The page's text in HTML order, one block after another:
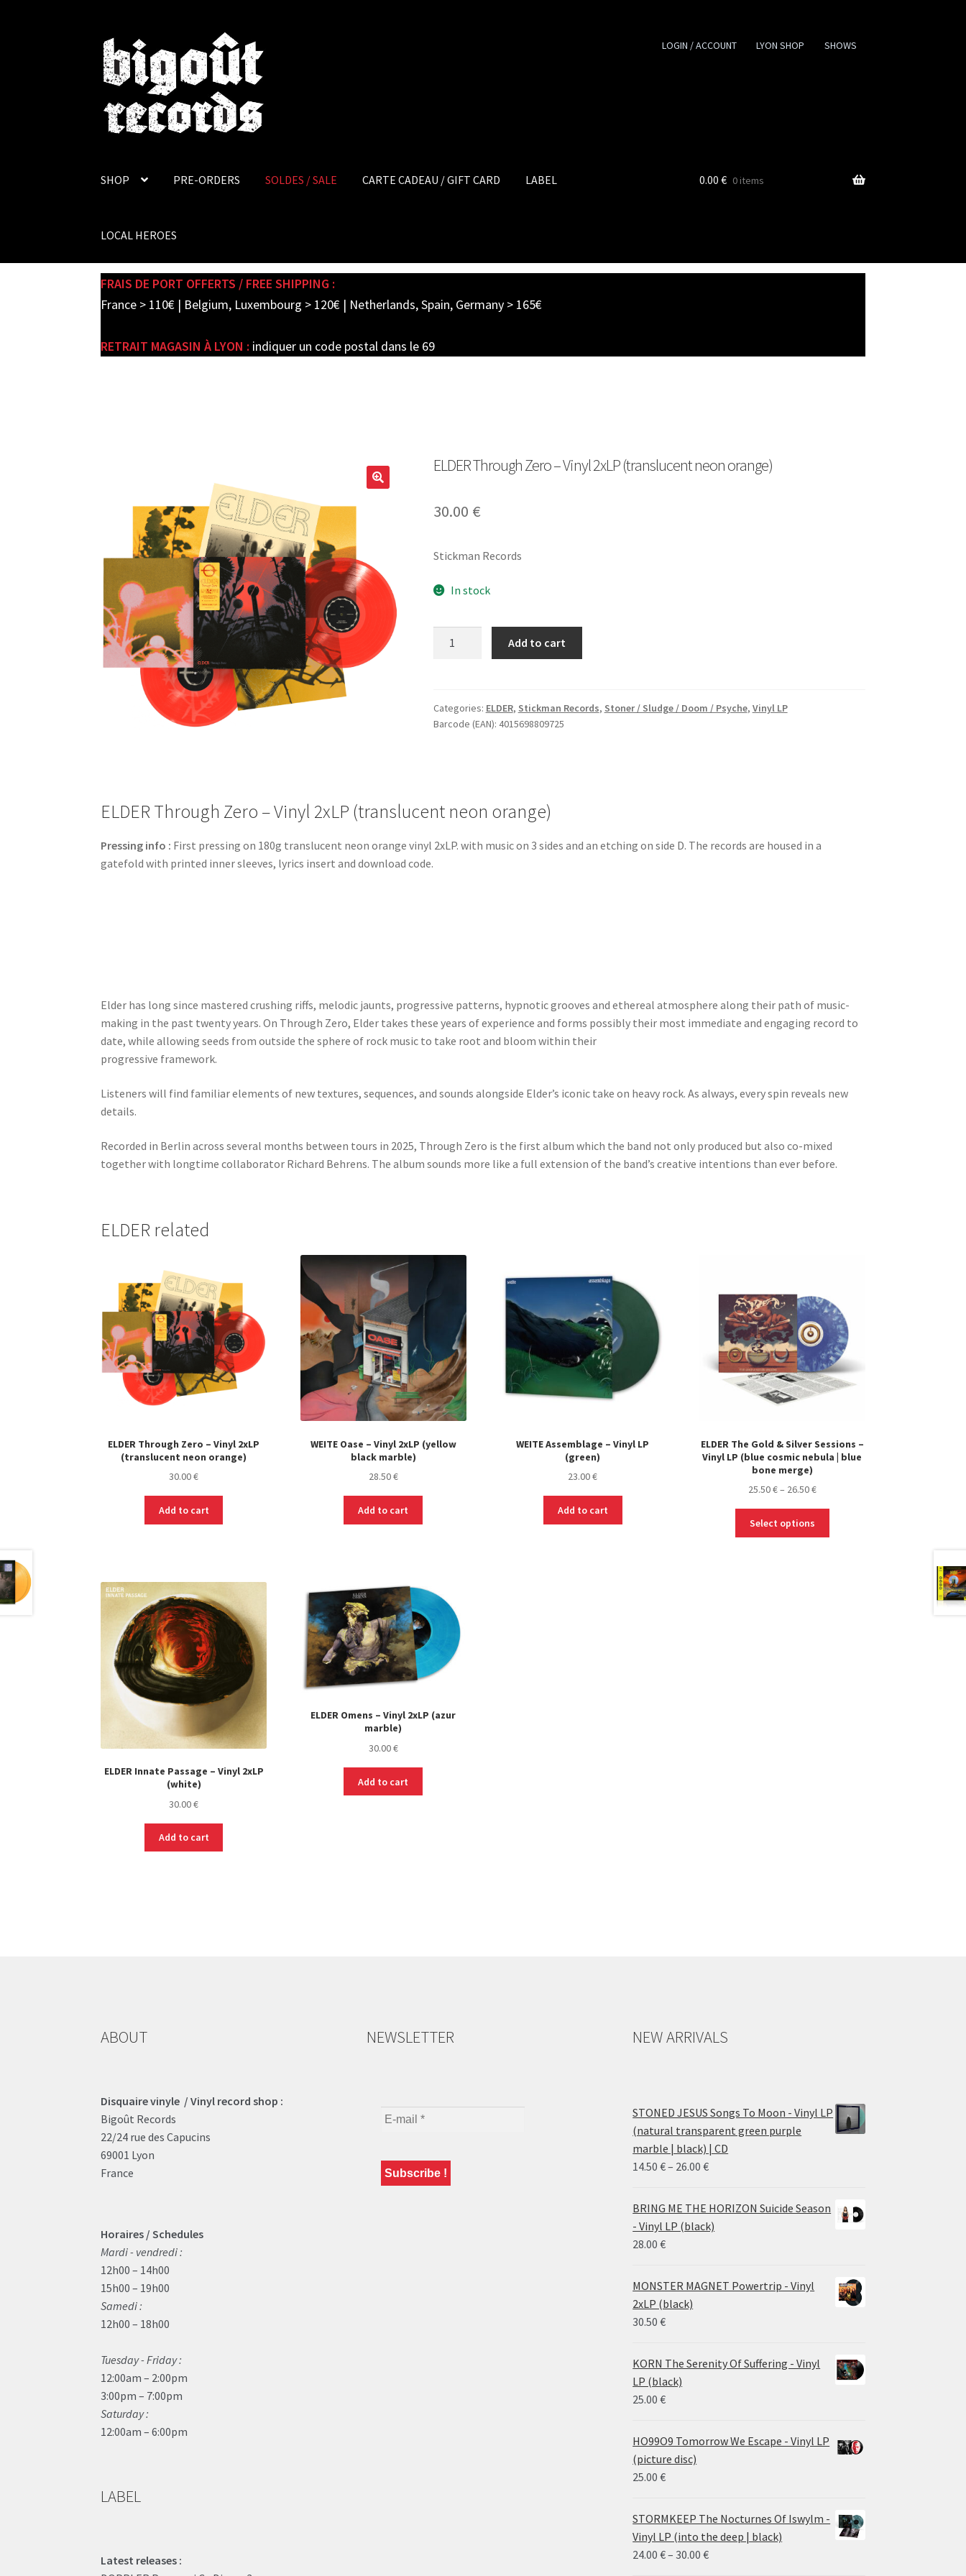
Skip
to
navigation
Skip
to
content
LOGIN / ACCOUNT LYON SHOP SHOWS
SHOP PRE-ORDERS SOLDES / SALE CARTE CADEAU / GIFT CARD LABEL
LOCAL HEROES
0.00 € 0 items
FRAIS DE PORT OFFERTS / FREE SHIPPING :
France > 110€ | Belgium, Luxembourg > 120€ | Netherlands, Spain, Germany > 165€
RETRAIT MAGASIN À LYON : indiquer un code postal dans le 69
ELDER Through Zero – Vinyl 2xLP (translucent neon orange)
30.00 €
Stickman Records
In stock
Vinyl
2xLP
Add to cart
Categories: ELDER, Stickman Records, Stoner / Sludge / Doom / Psyche, Vinyl LP
Barcode (EAN): 4015698809725
ELDER Through Zero – Vinyl 2xLP (translucent neon orange)
Pressing info : First pressing on 180g translucent neon orange vinyl 2xLP. with music on 3 sides and an etching on side D. The records are housed in a
gatefold with printed inner sleeves, lyrics insert and download code.
Elder has long since mastered crushing riffs, melodic jaunts, progressive patterns, hypnotic grooves and ethereal atmosphere along their path of music-
making in the past twenty years. On Through Zero, Elder takes these years of experience and forms possibly their most immediate and engaging record to
date, while allowing seeds from outside the sphere of rock music to take root and bloom within their
progressive framework.
Listeners will find familiar elements of new textures, sequences, and sounds alongside Elder’s iconic take on heavy rock. As always, every spin reveals new
details.
Recorded in Berlin across several months between tours in 2025, Through Zero is the first album which the band not only produced but also co-mixed
together with longtime collaborator Richard Behrens. The album sounds more like a full extension of the band’s creative intentions than ever before.
ELDER related
ELDER Through Zero – Vinyl 2xLP
(translucent neon orange)
30.00€
Add to cart
WEITE Oase – Vinyl 2xLP (yellow
black marble)
28.50€
Add to cart
WEITE Assemblage – Vinyl LP
(green)
23.00€
Add to cart
ELDER The Gold & Silver Sessions –
Vinyl LP (blue cosmic nebula | blue
bone merge)
25.50€– 26.50€Price
through
Select options
ELDER Innate Passage – Vinyl 2xLP
(white)
30.00€
Add to cart
ELDER Omens – Vinyl 2xLP (azur
marble)
30.00€
Add to cart
ABOUT
Disquaire vinyle / Vinyl record shop :
Bigoût Records
22/24 rue des Capucins
69001 Lyon
France
Horaires / Schedules
Mardi - vendredi :
12h00 – 14h00
15h00 – 19h00
Samedi :
12h00 – 18h00
Tuesday - Friday :
12:00am – 2:00pm
3:00pm – 7:00pm
Saturday :
12:00am – 6:00pm
LABEL
Latest releases :
NEWSLETTER NEW ARRIVALS
STONED JESUS Songs To Moon - Vinyl LP
(natural transparent green purple
marble | black) | CD
14.50€– 26.00€Price
14.50 €
through
BRING ME THE HORIZON Suicide Season
- Vinyl LP (black)
28.00€
MONSTER MAGNET Powertrip - Vinyl
2xLP (black)
30.50€
KORN The Serenity Of Suffering - Vinyl
LP (black)
25.00€
HO99O9 Tomorrow We Escape - Vinyl LP
(picture disc)
25.00€
STORMKEEP The Nocturnes Of Iswylm -
Vinyl LP (into the deep | black)
24.00€– 30.00€Price